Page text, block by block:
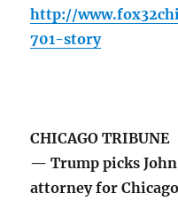
http://
701-story
CHICAGO TRIBUNE
— Trump picks John
attorney for